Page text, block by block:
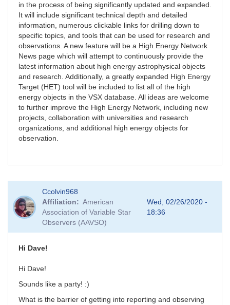
in the process of being significantly updated and expanded.
It will include significant technical depth and detailed
information, numerous clickable links for drilling down to
specific topics, and tools that can be used for research and
observations. A new feature will be a High Energy Network
News page which will attempt to continuously provide the
latest information about high energy astrophysical objects
and research. Additionally, a greatly expanded High Energy
Target (HET) tool will be included to list all of the high
energy objects in the VSX database. All ideas are welcome
to further improve the High Energy Network, including new
projects, collaboration with universities and research
organizations, and additional high energy objects for
observation.
Ccolvin968
Affiliation
American
Association of Variable Star
Observers (AAVSO)
Wed, 02/26/2020 -
18:36
Hi Dave!
Hi Dave!
Sounds like a party! :)
What is the barrier of getting into reporting and observing